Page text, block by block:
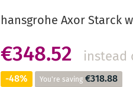
hansgrohe Axor Starck
€348.52 instead
-48% You're saving €318.88